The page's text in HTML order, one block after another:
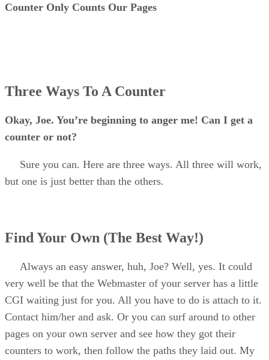
Counter Only Counts Our Pages
Three Ways To A Counter
Okay, Joe. You’re beginning to anger me! Can I get a
counter or not?
Sure you can. Here are three ways. All three will work,
but one is just better than the others.
Find Your Own (The Best Way!)
Always an easy answer, huh, Joe? Well, yes. It could
very well be that the Webmaster of your server has a little
CGI waiting just for you. All you have to do is attach to it.
Contact him/her and ask. Or you can surf around to other
pages on your own server and see how they got their
counters to work, then follow the paths they laid out. My